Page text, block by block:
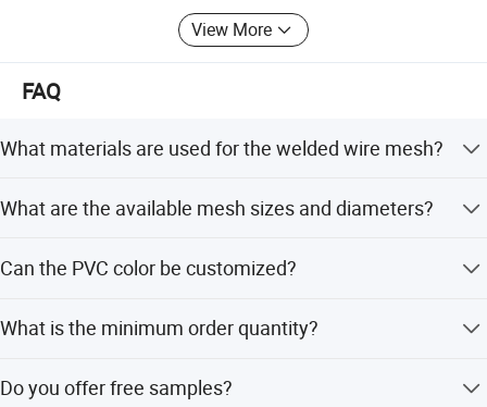
1) Galvanized & PVC Mesh Roll
View More
FAQ
What materials are used for the welded wire mesh?
PVC wire, or stainless steel wire.
What are the available mesh sizes and diameters?
and wire diameters range from 0.5mm to 5.0mm.
Can the PVC color be customized?
Yellow, and other options.
What is the minimum order quantity?
company profile notes a general MOQ of 1.
Do you offer free samples?